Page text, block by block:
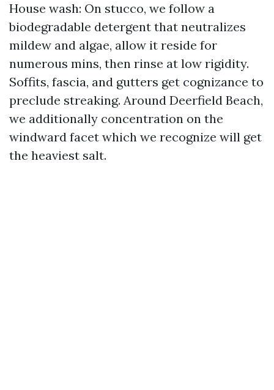
House wash: On stucco, we follow a
biodegradable detergent that neutralizes
mildew and algae, allow it reside for
numerous mins, then rinse at low rigidity.
Soffits, fascia, and gutters get cognizance to
preclude streaking. Around Deerfield Beach,
we additionally concentration on the
windward facet which we recognize will get
the heaviest salt.